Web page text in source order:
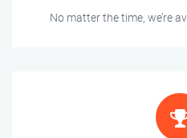
No matter the time, we’re